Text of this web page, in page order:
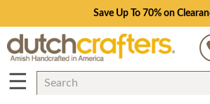
Save Up To 70% on
☰